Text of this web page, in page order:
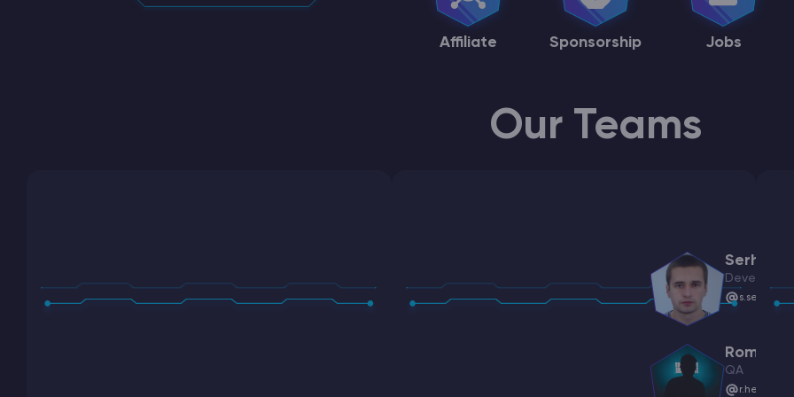
Affiliate Sponsorship Jobs
Our Teams
Serhiy
Roman
QA